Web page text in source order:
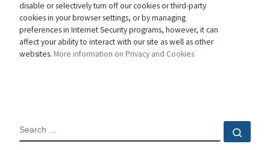
disable or selectively turn off our cookies or third-party
cookies in your browser settings, or by managing
preferences in Internet Security programs, however, it can
affect your ability to interact with our site as well as other
websites. More information on Privacy and Cookies
SEARCH